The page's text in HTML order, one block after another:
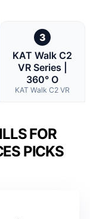
3
KAT Walk C2
VR Series |
360° O
KAT Walk C2 VR
FOR
PICKS